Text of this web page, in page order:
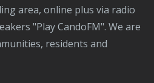
area, online plus via radio
"Play CandoFM". We are
residents and